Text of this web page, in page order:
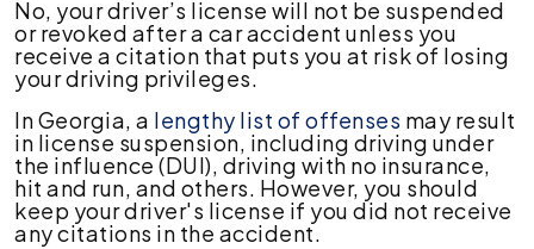
No, your driver’s license will not be suspended
or revoked after a car accident unless you
receive a citation that puts you at risk of losing
your driving privileges.
In Georgia, a lengthy list of offenses may result
in license suspension, including driving under
the influence (DUI), driving with no insurance,
hit and run, and others. However, you should
keep your driver's license if you did not receive
any citations in the accident.